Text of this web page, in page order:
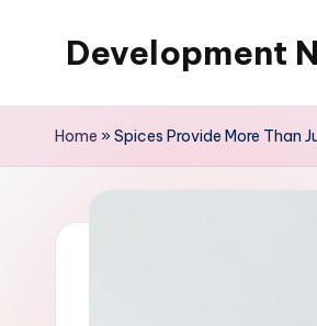
Development
Home »Spices Provide More Than